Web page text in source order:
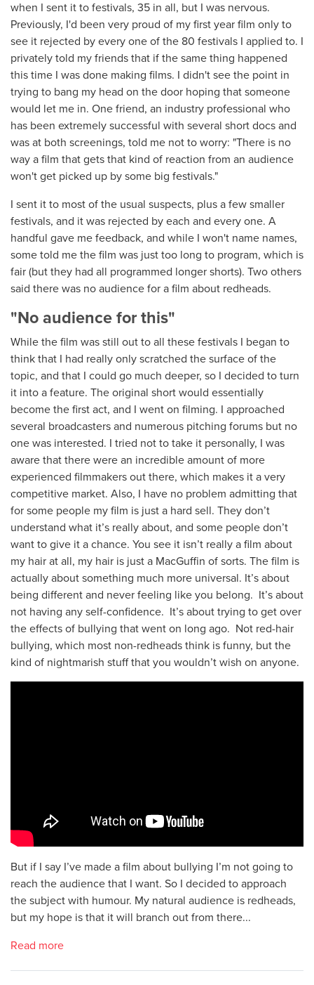
when I sent it to festivals, 35 in all, but I was nervous.
Previously, I'd been very proud of my first year film only to
see it rejected by every one of the 80 festivals I applied to. I
privately told my friends that if the same thing happened
this time I was done making films. I didn't see the point in
trying to bang my head on the door hoping that someone
would let me in. One friend, an industry professional who
has been extremely successful with several short docs and
was at both screenings, told me not to worry: "There is no
way a film that gets that kind of reaction from an audience
won't get picked up by some big festivals."
I sent it to most of the usual suspects, plus a few smaller
festivals, and it was rejected by each and every one. A
handful gave me feedback, and while I won't name names,
some told me the film was just too long to program, which is
fair (but they had all programmed longer shorts). Two others
said there was no audience for a film about redheads.
"No audience for this"
While the film was still out to all these festivals I began to
think that I had really only scratched the surface of the
topic, and that I could go much deeper, so I decided to turn
it into a feature. The original short would essentially
become the first act, and I went on filming. I approached
several broadcasters and numerous pitching forums but no
one was interested. I tried not to take it personally, I was
aware that there were an incredible amount of more
experienced filmmakers out there, which makes it a very
competitive market. Also, I have no problem admitting that
for some people my film is just a hard sell. They don’t
understand what it’s really about, and some people don’t
want to give it a chance. You see it isn’t really a film about
my hair at all, my hair is just a MacGuffin of sorts. The film is
actually about something much more universal. It’s about
being different and never feeling like you belong. It’s about
not having any self-confidence. It’s about trying to get over
the effects of bullying that went on long ago. Not red-hair
bullying, which most non-redheads think is funny, but the
kind of nightmarish stuff that you wouldn’t wish on anyone.
But if I say I’ve made a film about bullying I’m not going to
reach the audience that I want. So I decided to approach
the subject with humour. My natural audience is redheads,
but my hope is that it will branch out from there...
Read more